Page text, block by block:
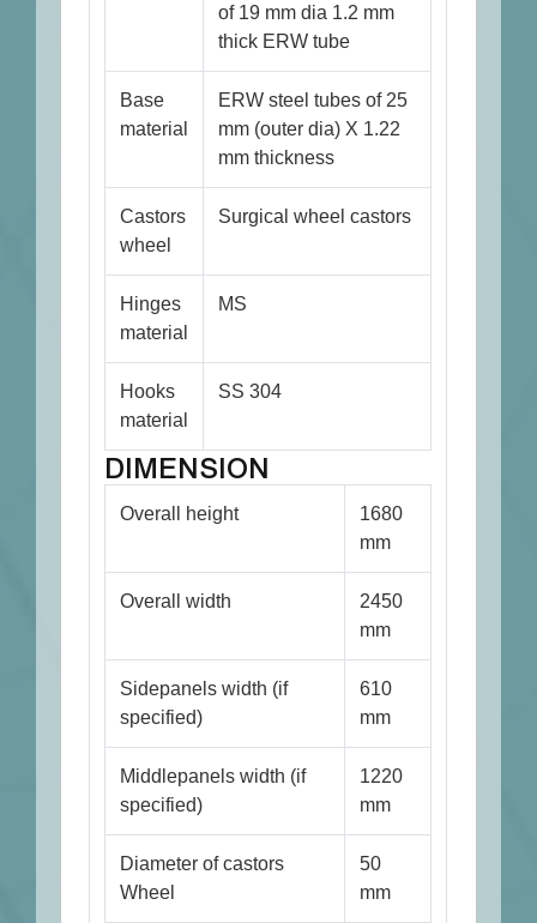
of 19 mm dia 1.2 mm
thick ERW tube
Base
material
ERW steel tubes of 25
mm (outer dia) X 1.22
mm thickness
Castors
wheel
Surgical wheel castors
Hinges
material
MS
Hooks
material
SS 304
DIMENSION
Overall height
1680
mm
Overall width
2450
mm
Sidepanels width (if
specified)
610
mm
Middlepanels width (if
specified)
1220
mm
Diameter of castors
Wheel
50
mm